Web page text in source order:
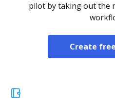
pilot by taking out the
Create